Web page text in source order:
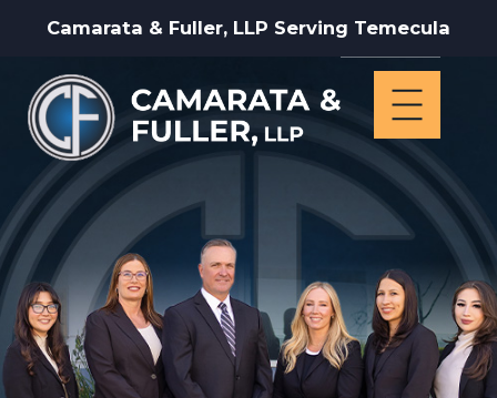
Camarata & Fuller, LLP Serving Temecula